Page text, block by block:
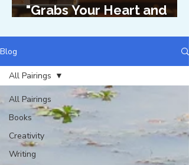
"Grabs Your Heart and
Blog
All Pairings
Books
Creativity
Writing
All Pairings